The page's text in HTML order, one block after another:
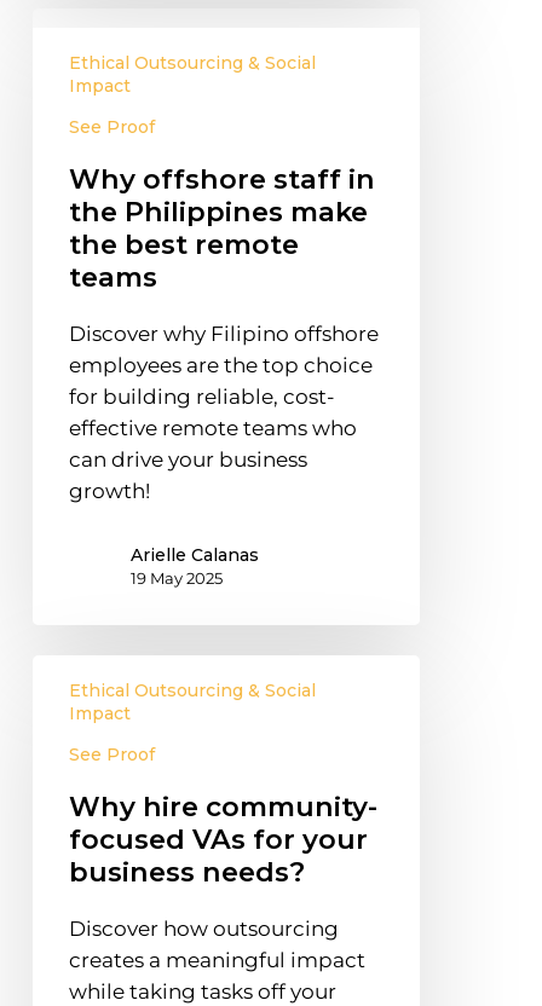
offshore
staff
Philippines
make
best
teams
Ethical Outsourcing & Social
Impact
See Proof
Why offshore staff in
the Philippines make
the best remote
teams
Discover why Filipino offshore
employees are the top choice
for building reliable, cost-
effective remote teams who
can drive your business
growth!
Arielle Calanas
19 May 2025
hire
focused
VAs
your
needs?
Ethical Outsourcing & Social
Impact
See Proof
Why hire community-
focused VAs for your
business needs?
Discover how outsourcing
creates a meaningful impact
while taking tasks off your